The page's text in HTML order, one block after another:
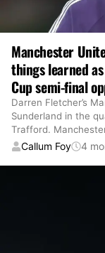
Manchester
things learned
Cup semi-final
Darren Fletcher’s
Sunderland in the
Trafford.
Callum Foy 4